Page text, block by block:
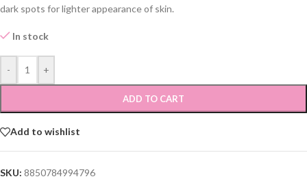
dark spots for lighter appearance of skin.
In stock
- +
ADD TO CART
Add to wishlist
SKU: 8850784994796